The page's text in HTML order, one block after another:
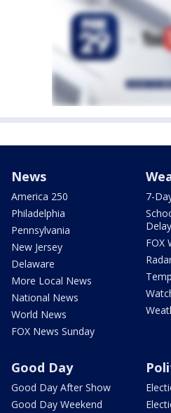
News
America 250
Philadelphia
Pennsylvania
New Jersey
Delaware
More Local News
National News
World News
FOX News Sunday
7-
FOX
Good Day
Good Day After Show
Good Day Weekend